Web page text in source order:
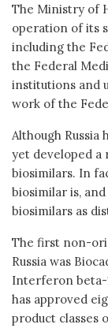
The Ministry of
operation of its
including the
the Federal
institutions and
work of the
Although
yet developed
biosimilars. In
biosimilar is,
biosimilars as
The first non-
Russia was
Interferon beta-
has approved
product classes